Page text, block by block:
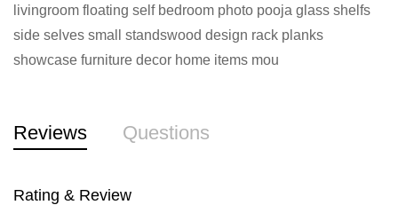
livingroom floating self bedroom photo pooja glass shelfs
side selves small standswood design rack planks
showcase furniture decor home items mou
Reviews Questions
Rating & Review